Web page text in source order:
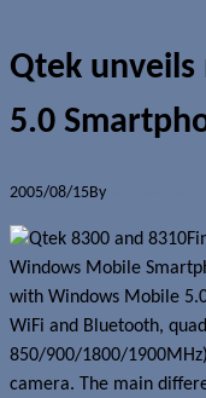
Qtek
5.0
2005/08/15By
Windows Mobile
with Windows Mobile
WiFi and Bluetooth,
850/900/1800/
camera. The main